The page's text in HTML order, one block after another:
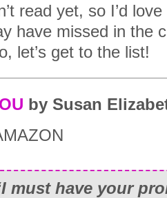
read yet, so I’d
have missed in the
let’s get to the list!
by Susan
must have your